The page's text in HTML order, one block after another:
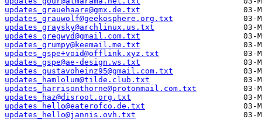
updates_grauehaare@gmx.de.txt
updates_grauwolf@geekosphere.org.txt
updates_graysky@archlinux.us.txt
updates_gregwyd@gmail.com.txt
updates_grumpy@keemail.me.txt
updates_gspe+void@offlink.xyz.txt
updates_gspe@ae-design.ws.txt
updates_gustavoheinz95@gmail.com.txt
updates_hamlolum@tilde.club.txt
updates_harrisonthorne@protonmail.com.txt
updates_haz@disroot.org.txt
updates_hello@eaterofco.de.txt
updates_hello@jannis.ovh.txt